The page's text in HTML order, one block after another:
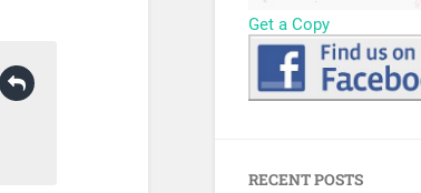
Get a Copy
RECENT POSTS